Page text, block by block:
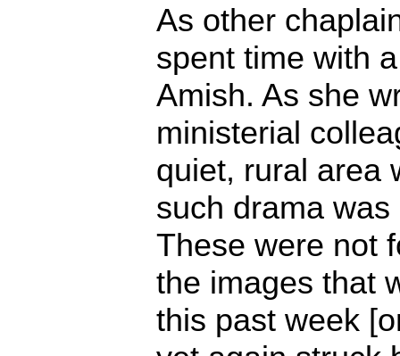
As other
spent time with
Amish. As she
ministerial
quiet, rural area
such drama
These were not
the images that
this past week